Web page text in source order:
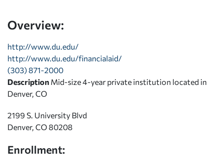
Overview:
http://www.du.edu/
http://www.du.edu/financialaid/
(303) 871-2000
Description Mid-size 4-year private institution located in
Denver, CO
2199 S. University Blvd
Denver, CO 80208
Enrollment: